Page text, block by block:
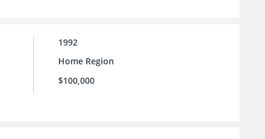
1992
Home Region
$100,000